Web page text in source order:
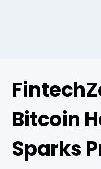
Bitcoin
Sparks